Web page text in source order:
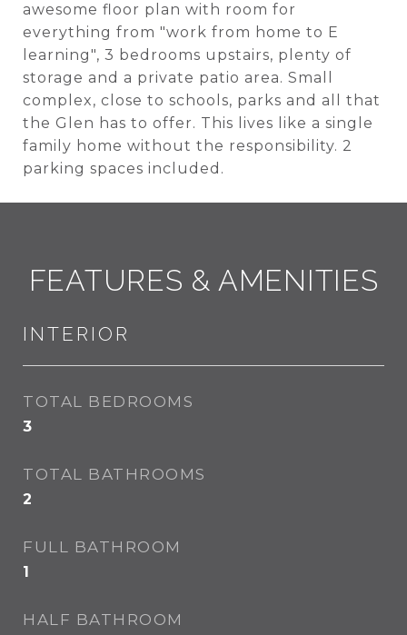
awesome floor plan with room for
everything from "work from home to E
learning", 3 bedrooms upstairs, plenty of
storage and a private patio area. Small
complex, close to schools, parks and all that
the Glen has to offer. This lives like a single
family home without the responsibility. 2
parking spaces included.
FEATURES & AMENITIES
INTERIOR
TOTAL BEDROOMS
3
TOTAL BATHROOMS
2
FULL BATHROOM
1
HALF BATHROOM